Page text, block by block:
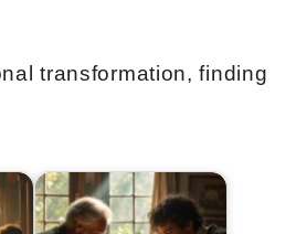
transformation, finding